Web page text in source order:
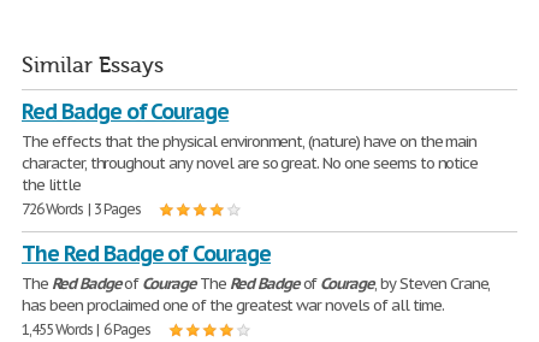
Similar Essays
Red Badge of Courage
The effects that the physical environment, (nature) have on the main
character, throughout any novel are so great. No one seems to notice
the little
726 Words | 3 Pages
The Red Badge of Courage
The RedBadgeofCourageThe RedBadgeofCourage, by Steven Crane,
has been proclaimed one of the greatest war novels of all time.
1,455 Words | 6 Pages